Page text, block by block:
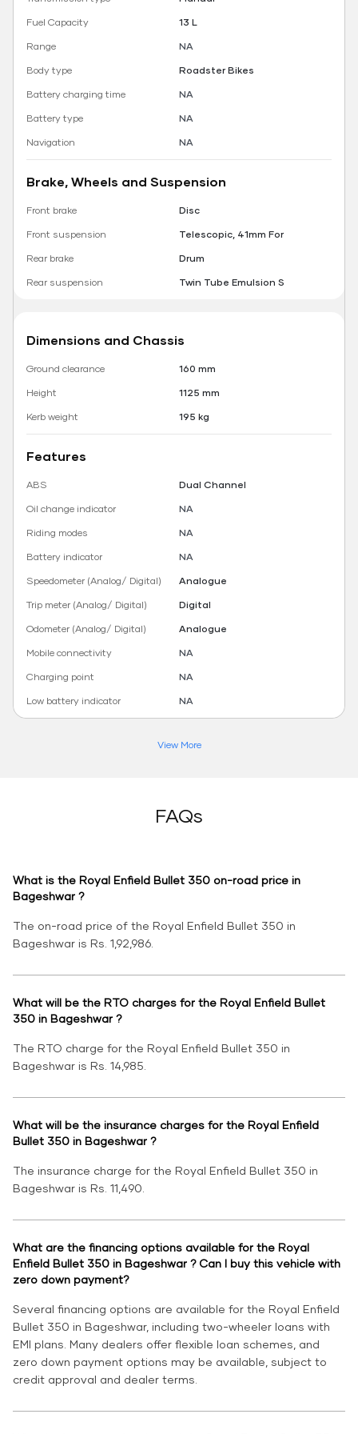
Fuel Capacity
13 L
Range
NA
Body type
Roadster Bikes
Battery charging time
NA
Battery type
NA
Navigation
NA
Brake, Wheels and Suspension
Front brake
Disc
Front suspension
Telescopic, 41mm For
Rear brake
Drum
Rear suspension
Twin Tube Emulsion S
Dimensions and Chassis
Ground clearance
160 mm
Height
1125 mm
Kerb weight
195 kg
Features
ABS
Dual Channel
Oil change indicator
NA
Riding modes
NA
Battery indicator
NA
Speedometer (Analog/ Digital)
Analogue
Trip meter (Analog/ Digital)
Digital
Odometer (Analog/ Digital)
Analogue
Mobile connectivity
NA
Charging point
NA
Low battery indicator
NA
View More
FAQs
What is the Royal Enfield Bullet 350 on-road price in
Bageshwar ?
The on-road price of the Royal Enfield Bullet 350 in
Bageshwar is Rs. 1,92,986.
What will be the RTO charges for the Royal Enfield Bullet
350 in Bageshwar ?
The RTO charge for the Royal Enfield Bullet 350 in
Bageshwar is Rs. 14,985.
What will be the insurance charges for the Royal Enfield
Bullet 350 in Bageshwar ?
The insurance charge for the Royal Enfield Bullet 350 in
Bageshwar is Rs. 11,490.
What are the financing options available for the Royal
Enfield Bullet 350 in Bageshwar ? Can I buy this vehicle with
zero down payment?
Several financing options are available for the Royal Enfield
Bullet 350 in Bageshwar, including two-wheeler loans with
EMI plans. Many dealers offer flexible loan schemes, and
zero down payment options may be available, subject to
credit approval and dealer terms.